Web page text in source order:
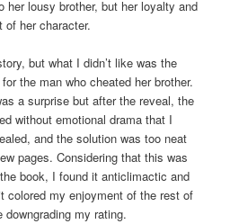
lousy brother, but her loyalty and
of her character.
but what I didn’t like was the
the man who cheated her brother.
a surprise but after the reveal, the
without emotional drama that I
and the solution was too neat
pages. Considering that this was
book, I found it anticlimactic and
colored my enjoyment of the rest of
my rating.